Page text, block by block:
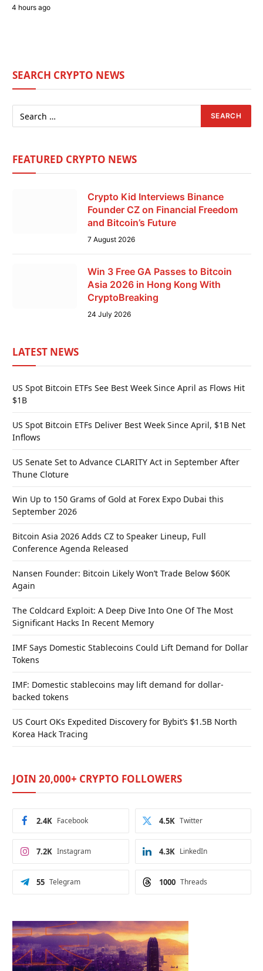
4 hours ago
SEARCH CRYPTO NEWS
FEATURED CRYPTO NEWS
Crypto Kid Interviews Binance
Founder CZ on Financial Freedom
and Bitcoin’s Future
7 August 2026
Win 3 Free GA Passes to Bitcoin
Asia 2026 in Hong Kong With
CryptoBreaking
24 July 2026
LATEST NEWS
US Spot Bitcoin ETFs See Best Week Since April as Flows Hit
$1B
US Spot Bitcoin ETFs Deliver Best Week Since April, $1B Net
Inflows
US Senate Set to Advance CLARITY Act in September After
Thune Cloture
Win Up to 150 Grams of Gold at Forex Expo Dubai this
September 2026
Bitcoin Asia 2026 Adds CZ to Speaker Lineup, Full
Conference Agenda Released
Nansen Founder: Bitcoin Likely Won’t Trade Below $60K
Again
The Coldcard Exploit: A Deep Dive Into One Of The Most
Significant Hacks In Recent Memory
IMF Says Domestic Stablecoins Could Lift Demand for Dollar
Tokens
IMF: Domestic stablecoins may lift demand for dollar-
backed tokens
US Court OKs Expedited Discovery for Bybit’s $1.5B North
Korea Hack Tracing
JOIN 20,000+ CRYPTO FOLLOWERS
Facebook
2.4K Twitter
4.5K
Instagram
7.2K LinkedIn
4.3K
Telegram
55 Threads
1000